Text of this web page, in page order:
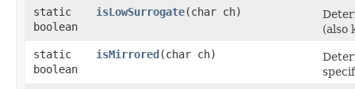
static
boolean
isLowSurrogate​(char ch)
(also
static
boolean
isMirrored​(char ch)